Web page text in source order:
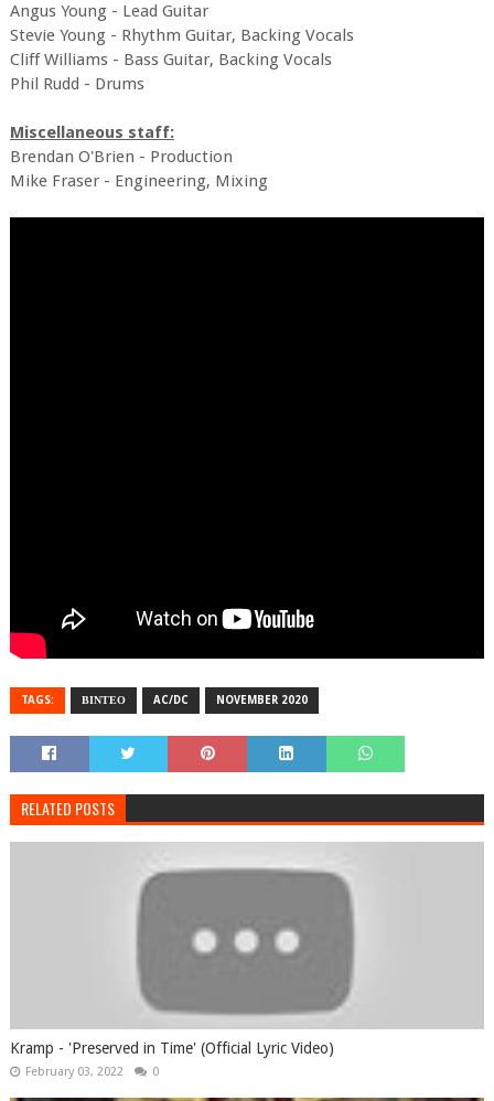
Angus Young - Lead Guitar
Stevie Young - Rhythm Guitar, Backing Vocals
Cliff Williams - Bass Guitar, Backing Vocals
Phil Rudd - Drums
Miscellaneous staff:
Brendan O'Brien - Production
Mike Fraser - Engineering, Mixing
TAGS: ΒΙΝΤΕΟ AC/DC NOVEMBER 2020
RELATED POSTS
Kramp - 'Preserved in Time' (Official Lyric Video)
February 03, 2022 0